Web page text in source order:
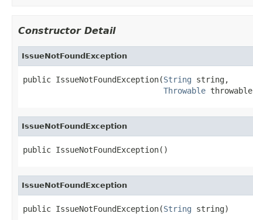
Constructor Detail
IssueNotFoundException
public IssueNotFoundException(String string,
Throwable
IssueNotFoundException
public IssueNotFoundException()
IssueNotFoundException
public IssueNotFoundException(String string)